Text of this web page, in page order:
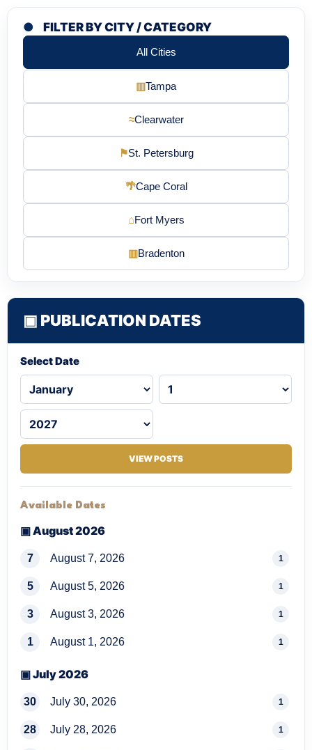
● FILTER BY CITY / CATEGORY
All Cities
▥Tampa
≈Clearwater
⚑St. Petersburg
🌴Cape Coral
⌂Fort Myers
▥Bradenton
▣ PUBLICATION DATES
Select Date
VIEW POSTS
Available Dates
▣ August 2026
7 August 7, 2026 1
5 August 5, 2026 1
3 August 3, 2026 1
1 August 1, 2026 1
▣ July 2026
30 July 30, 2026 1
28 July 28, 2026 1